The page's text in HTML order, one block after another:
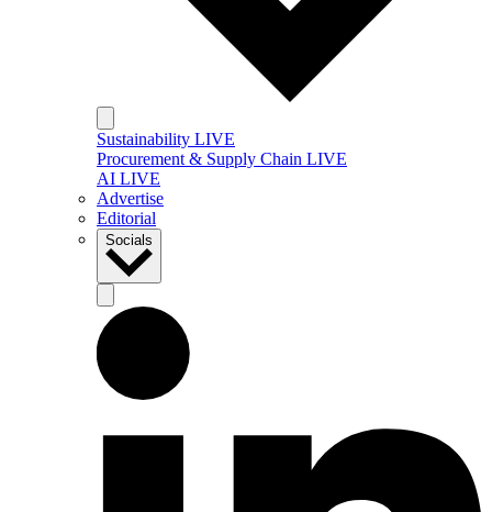
Sustainability LIVE
Procurement & Supply Chain LIVE
AI LIVE
Advertise
Editorial
Socials